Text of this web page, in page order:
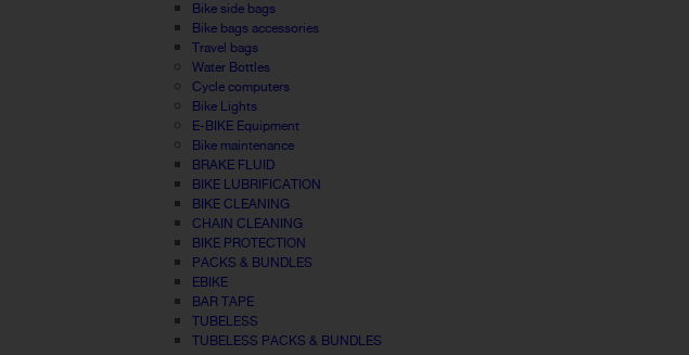
Bike side bags
Bike bags accessories
Travel bags
Water Bottles
Cycle computers
Bike Lights
E-BIKE Equipment
Bike maintenance
BRAKE FLUID
BIKE LUBRIFICATION
BIKE CLEANING
CHAIN CLEANING
BIKE PROTECTION
PACKS & BUNDLES
EBIKE
BAR TAPE
TUBELESS
TUBELESS PACKS & BUNDLES